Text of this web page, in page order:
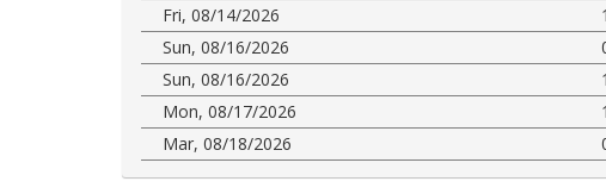
Fri, 08/14/2026
Sun, 08/16/2026
Sun, 08/16/2026
Mon, 08/17/2026
Mar, 08/18/2026